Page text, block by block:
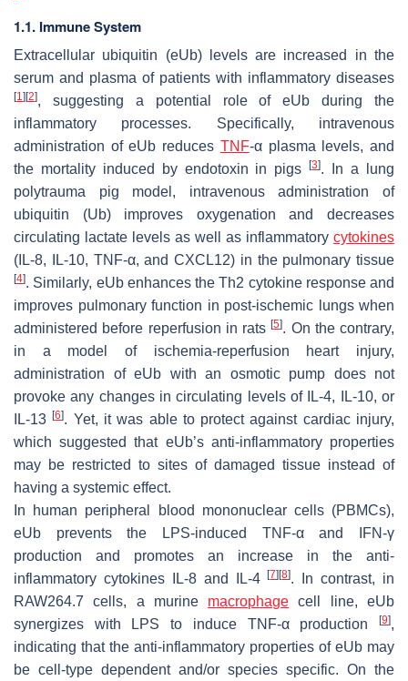
1.1. Immune System
Extracellular ubiquitin (eUb) levels are increased in the
serum and plasma of patients with inflammatory diseases
[1] [2], suggesting a potential role of eUb during the
inflammatory processes. Specifically, intravenous
administration of eUb reduces TNF-α plasma levels, and
the mortality induced by endotoxin in pigs[3]. In a lung
polytrauma pig model, intravenous administration of
ubiquitin (Ub) improves oxygenation and decreases
circulating lactate levels as well as inflammatory cytokines
(IL-8, IL-10, TNF-α, and CXCL12) in the pulmonary tissue
[4]. Similarly, eUb enhances the Th2 cytokine response and
improves pulmonary function in post-ischemic lungs when
administered before reperfusion in rats[5]. On the contrary,
in a model of ischemia-reperfusion heart injury,
administration of eUb with an osmotic pump does not
provoke any changes in circulating levels of IL-4, IL-10, or
IL-13[6]. Yet, it was able to protect against cardiac injury,
which suggested that eUb’s anti-inflammatory properties
may be restricted to sites of damaged tissue instead of
having a systemic effect.
In human peripheral blood mononuclear cells (PBMCs),
eUb prevents the LPS-induced TNF-α and IFN-γ
production and promotes an increase in the anti-
inflammatory cytokines IL-8 and IL-4[7] [8]. In contrast, in
RAW264.7 cells, a murine macrophage cell line, eUb
synergizes with LPS to induce TNF-α production
[9],
indicating that the anti-inflammatory properties of eUb may
be cell-type dependent and/or species specific. On the